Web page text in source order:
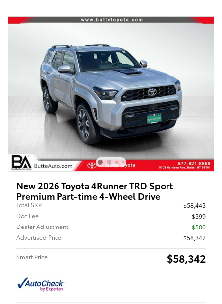
New 2026 Toyota 4Runner TRD Sport
Premium Part-time 4-Wheel Drive
Total SRP
$58,443
Doc Fee
$399
Dealer Adjustment
- $500
Advertised Price
$58,342
Smart Price $58,342